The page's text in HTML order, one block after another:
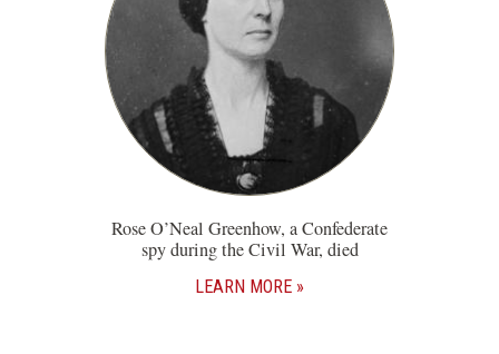
Rose O’Neal Greenhow, a Confederate
spy during the Civil War, died
LEARN MORE